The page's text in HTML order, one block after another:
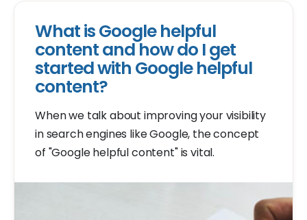
What is Google helpful
content and how do I get
started with Google helpful
content?
When we talk about improving your visibility
in search engines like Google, the concept
of "Google helpful content" is vital.